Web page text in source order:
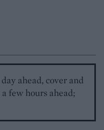
ahead, cover and
few hours ahead;